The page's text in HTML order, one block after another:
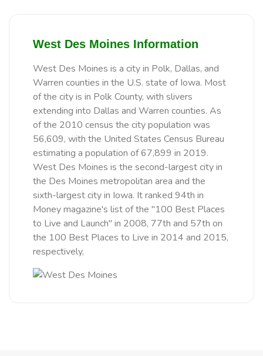
West Des Moines Information
West Des Moines is a city in Polk, Dallas, and
Warren counties in the U.S. state of Iowa. Most
of the city is in Polk County, with slivers
extending into Dallas and Warren counties. As
of the 2010 census the city population was
56,609, with the United States Census Bureau
estimating a population of 67,899 in 2019.
West Des Moines is the second-largest city in
the Des Moines metropolitan area and the
sixth-largest city in Iowa. It ranked 94th in
Money magazine's list of the "100 Best Places
to Live and Launch" in 2008, 77th and 57th on
the 100 Best Places to Live in 2014 and 2015,
respectively,